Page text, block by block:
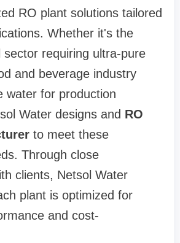
RO plant solutions tailored
Whether it's the
sector requiring ultra-pure
and beverage industry
water for production
Water designs and RO
to meet these
Through close
clients, Netsol Water
plant is optimized for
and cost-